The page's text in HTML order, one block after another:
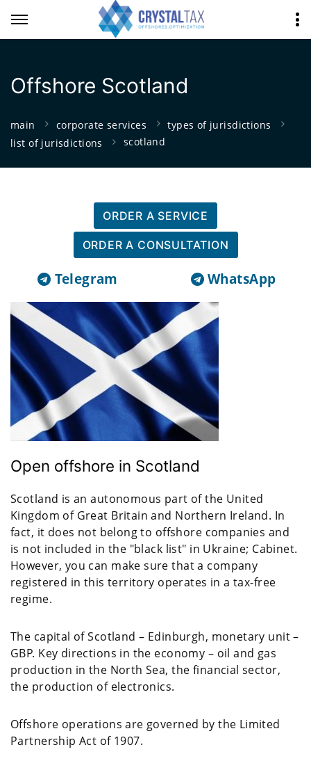
Offshore Scotland
main corporate services
types of jurisdictions
list of jurisdictions
scotland
ORDER A SERVICE
ORDER A CONSULTATION
Telegram WhatsApp
Open offshore in Scotland
Scotland is an autonomous part of the United
Kingdom of Great Britain and Northern Ireland. In
fact, it does not belong to offshore companies and
is not included in the "black list" in Ukraine; Cabinet.
However, you can make sure that a company
registered in this territory operates in a tax-free
regime.
The capital of Scotland – Edinburgh, monetary unit –
GBP. Key directions in the economy – oil and gas
production in the North Sea, the financial sector,
the production of electronics.
Offshore operations are governed by the Limited
Partnership Act of 1907.